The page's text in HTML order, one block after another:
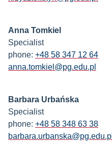
Anna Tomkiel
Specialist
phone: +48 58 347 12 64
anna.tomkiel@pg.edu.pl
Barbara Urbańska
Specialist
phone: +48 58 348 63 38
barbara.urbanska@pg.edu.pl